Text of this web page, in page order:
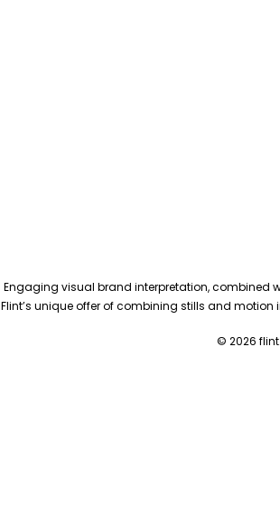
Engaging visual brand interpretation, combined
Flint’s unique offer of combining stills and
© 2026